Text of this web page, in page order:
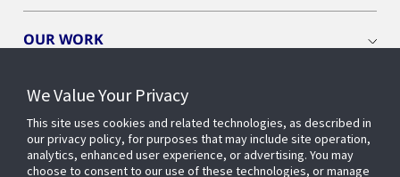
OUR WORK
CONNECT WITH US
We Value Your Privacy
This site uses cookies and related technologies, as described in
our privacy policy, for purposes that may include site operation,
analytics, enhanced user experience, or advertising. You may
choose to consent to our use of these technologies, or manage